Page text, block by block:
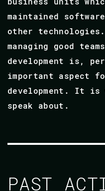
maintained
other
managing good
development is,
important aspect
development. It is
speak about.
PAST